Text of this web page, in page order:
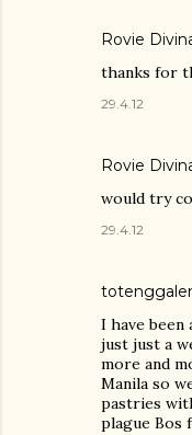
Rovie
thanks for
29.4.12
Rovie
would try
29.4.12
I have been
just just a
more and
Manila so
pastries
plague Bos